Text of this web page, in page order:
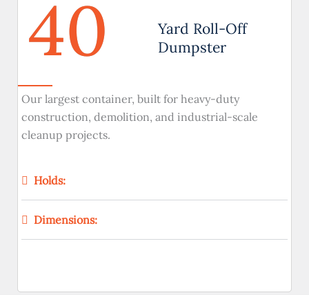
40
Yard Roll-Off
Dumpster
Our largest container, built for heavy-duty
construction, demolition, and industrial-scale
cleanup projects.
Holds:
Dimensions: